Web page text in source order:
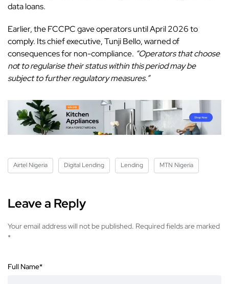
data loans.
Earlier, the FCCPC gave operators until April 2026 to
comply. Its chief executive, Tunji Bello, warned of
consequences for non-compliance. “Operators that choose
not to regularise their status within this period may be
subject to further regulatory measures.”
Airtel Nigeria Digital Lending Lending MTN Nigeria
Leave a Reply
Your email address will not be published. Required fields are marked
*
Full Name*